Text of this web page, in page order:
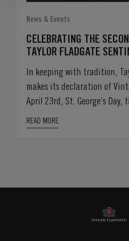
News & Events
CELEBRATING THE
TAYLOR FLADGATE
In keeping with tradition,
makes its declaration of
April 23rd, St. George’s
of...
READ MORE